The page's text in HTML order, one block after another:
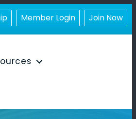
Member Login Join Now